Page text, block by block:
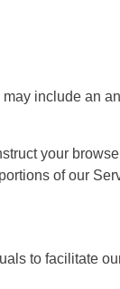
include an
your
of our
to facilitate